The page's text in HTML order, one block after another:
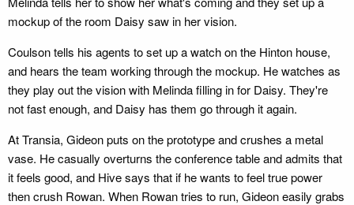
mockup of the room Daisy saw in her vision.
Coulson tells his agents to set up a watch on the Hinton house,
and hears the team working through the mockup. He watches as
they play out the vision with Melinda filling in for Daisy. They're
not fast enough, and Daisy has them go through it again.
At Transia, Gideon puts on the prototype and crushes a metal
vase. He casually overturns the conference table and admits that
it feels good, and Hive says that if he wants to feel true power
then crush Rowan. When Rowan tries to run, Gideon easily grabs